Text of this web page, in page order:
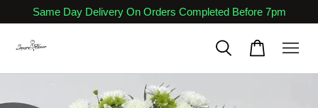
Same Day Delivery On Orders Completed Before 7pm